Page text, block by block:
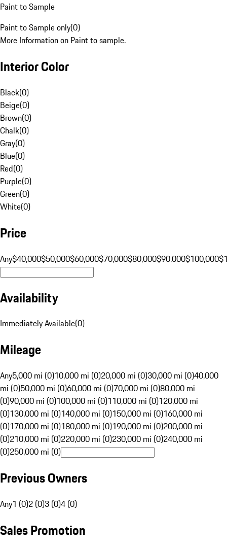
Paint to Sample
Paint to Sample only(0)
More Information on Paint to sample.
Interior Color
Black(0)
Beige(0)
Brown(0)
Chalk(0)
Gray(0)
Blue(0)
Red(0)
Purple(0)
Green(0)
White(0)
Price
Any$40,000$50,000$60,000$70,000$80,000$90,000$100,000
Availability
Immediately Available(0)
Mileage
Any5,000 mi (0)10,000 mi (0)20,000 mi (0)30,000 mi (0)40,000
mi (0)50,000 mi (0)60,000 mi (0)70,000 mi (0)80,000 mi
(0)90,000 mi (0)100,000 mi (0)110,000 mi (0)120,000 mi
(0)130,000 mi (0)140,000 mi (0)150,000 mi (0)160,000 mi
(0)170,000 mi (0)180,000 mi (0)190,000 mi (0)200,000 mi
(0)210,000 mi (0)220,000 mi (0)230,000 mi (0)240,000 mi
(0)250,000 mi (0)
Previous Owners
Any1 (0)2 (0)3 (0)4 (0)
Sales Promotion